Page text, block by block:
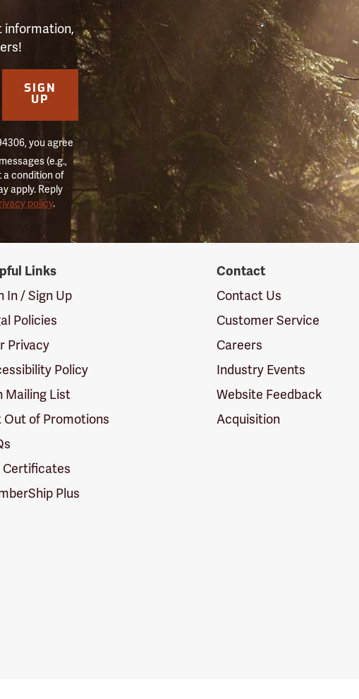
information,
SIGN
UP
you agree
(e.g.,
a condition of
apply. Reply
policy.
Links
In / Sign Up
Policies
Privacy
Policy
Mailing List
Out of Promotions
Certificates
Plus
Contact
Contact Us
Customer Service
Careers
Industry Events
Website Feedback
Acquisition